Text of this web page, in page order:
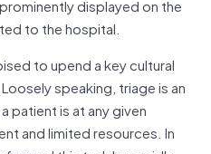
displayed on the
to the hospital.
to upend a key cultural
speaking, triage is an
patient is at any given
and limited resources. In